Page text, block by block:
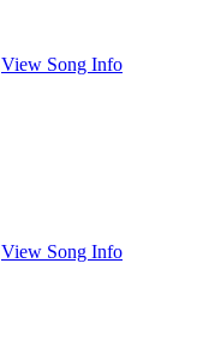
View Song Info
View Song Info